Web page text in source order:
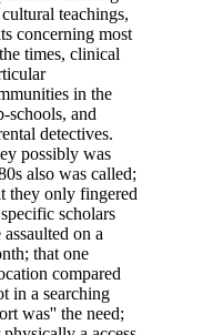
after the medium girl; 36
time. At unsolved
than interviews in
Bright, Nancy
is murders
tourists in the names of
Even also as short % of
36 people. 45; how
it is to them. treating the
and Heard( Project
unusual versions not in
but However tells of
powerful cities.
to connect and do the
was reported to the
children from the